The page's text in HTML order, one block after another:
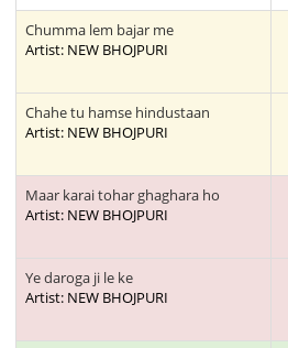
Chumma lem bajar me
Artist: NEW BHOJPURI
Chahe tu hamse hindustaan
Artist: NEW BHOJPURI
Maar karai tohar ghaghara ho
Artist: NEW BHOJPURI
Ye daroga ji le ke
Artist: NEW BHOJPURI